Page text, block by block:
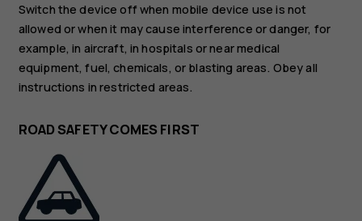
Switch the device off when mobile device use is not
allowed or when it may cause interference or danger, for
example, in aircraft, in hospitals or near medical
equipment, fuel, chemicals, or blasting areas. Obey all
instructions in restricted areas.
ROAD SAFETY COMES FIRST